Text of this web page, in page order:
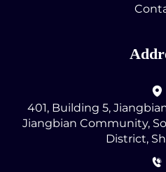
401, Building 5,
Jiangbian Community,
District,